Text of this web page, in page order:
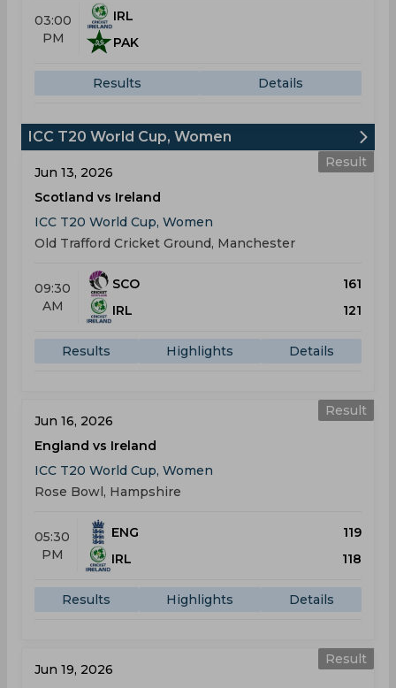
03:00
PM
IRL
PAK
Results Details
ICC T20 World Cup, Women
Result
Jun 13, 2026
Scotland vs Ireland
ICC T20 World Cup, Women
Old Trafford Cricket Ground, Manchester
09:30
AM
SCO
161
IRL
121
Results Highlights Details
Result
Jun 16, 2026
England vs Ireland
ICC T20 World Cup, Women
Rose Bowl, Hampshire
05:30
PM
ENG
119
IRL
118
Results Highlights Details
Result
Jun 19, 2026